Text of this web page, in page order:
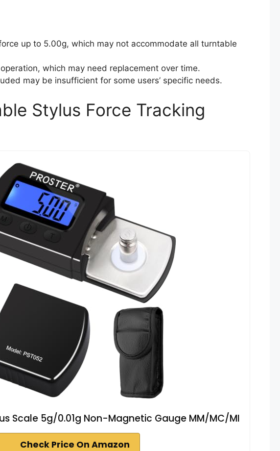
up to 5.00g, which may not accommodate all turntable
which may need replacement over time.
may be insufficient for some users’ specific needs.
Stylus Force Tracking
Scale 5g/0.01g Non-Magnetic Gauge MM/MC/MI
Check Price On Amazon